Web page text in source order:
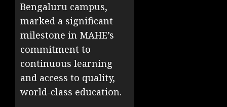
Bengaluru campus,
marked a significant
milestone in MAHE’s
commitment to
continuous learning
and access to quality,
world-class education.